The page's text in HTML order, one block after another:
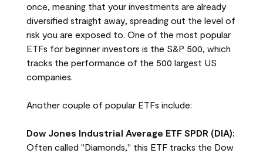
once, meaning that your investments are already
diversified straight away, spreading out the level of
risk you are exposed to. One of the most popular
ETFs for beginner investors is the S&P 500, which
tracks the performance of the 500 largest US
companies.
Another couple of popular ETFs include:
Dow Jones Industrial Average ETF SPDR (DIA):
Often called "Diamonds," this ETF tracks the Dow